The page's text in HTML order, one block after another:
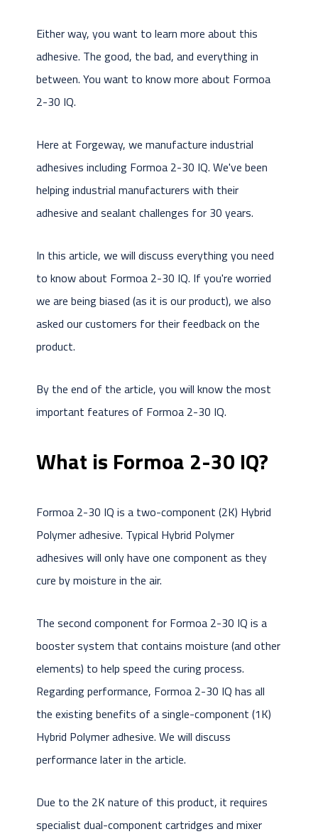
Either way, you want to learn more about this
adhesive. The good, the bad, and everything in
between. You want to know more about Formoa
2-30 IQ.
Here at Forgeway, we manufacture industrial
adhesives including Formoa 2-30 IQ. We've been
helping industrial manufacturers with their
adhesive and sealant challenges for 30 years.
In this article, we will discuss everything you need
to know about Formoa 2-30 IQ. If you're worried
we are being biased (as it is our product), we also
asked our customers for their feedback on the
product.
By the end of the article, you will know the most
important features of Formoa 2-30 IQ.
What is Formoa 2-30 IQ?
Formoa 2-30 IQ is a two-component (2K) Hybrid
Polymer adhesive. Typical Hybrid Polymer
adhesives will only have one component as they
cure by moisture in the air.
The second component for Formoa 2-30 IQ is a
booster system that contains moisture (and other
elements) to help speed the curing process.
Regarding performance, Formoa 2-30 IQ has all
the existing benefits of a single-component (1K)
Hybrid Polymer adhesive. We will discuss
performance later in the article.
Due to the 2K nature of this product, it requires
specialist dual-component cartridges and mixer